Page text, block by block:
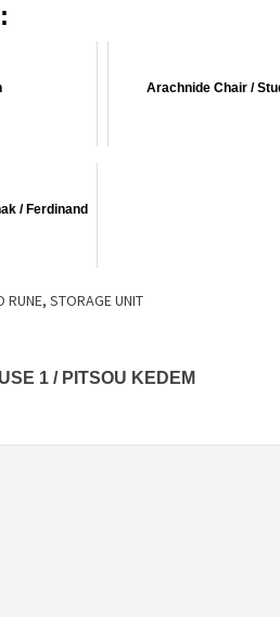
Arachnide Chair /
/ Ferdinand
RUNE, STORAGE UNIT
1 / PITSOU KEDEM